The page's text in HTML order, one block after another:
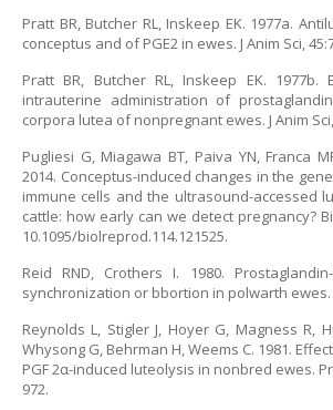
Pratt BR, Butcher RL, Inskeep EK. 1977a.
conceptus and of PGE2 in ewes. J Anim Sci,
Pratt BR, Butcher RL, Inskeep EK. 1977b.
intrauterine administration of
corpora lutea of nonpregnant ewes. J Anim Sci,
Pugliesi G, Miagawa BT, Paiva YN, Franca
2014. Conceptus-induced changes in the
immune cells and the ultrasound-accessed
cattle: how early can we detect pregnancy?
10.1095/biolreprod.114.121525.
Reid RND, Crothers I. 1980.
synchronization or bbortion in polwarth ewes.
Reynolds L, Stigler J, Hoyer G, Magness R,
Whysong G, Behrman H, Weems C. 1981.
PGF 2α-induced luteolysis in nonbred ewes.
972.